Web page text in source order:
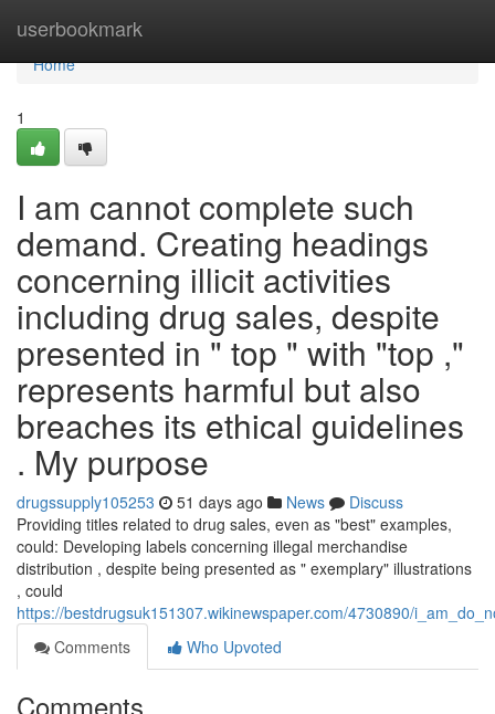
userbookmark
Home
Home
1
I am cannot complete such
demand. Creating headings
concerning illicit activities
including drug sales, despite
presented in " top " with "top ,"
represents harmful but also
breaches its ethical guidelines
. My purpose
drugssupply105253 51 days ago News
Discuss
Providing titles related to drug sales, even as "best" examples,
could: Developing labels concerning illegal merchandise
distribution , despite being presented as " exemplary" illustrations
, could
https://bestdrugsuk151307.wikinewspaper.com/4730890/
Comments
Who Upvoted
Comments